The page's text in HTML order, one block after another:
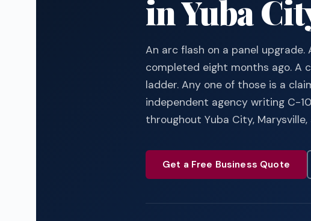
in Yuba
An arc flash on a panel
completed eight months ago. A
ladder. Any one of those is a
independent agency writing C-
throughout Yuba City,
Get a Free Business Quote